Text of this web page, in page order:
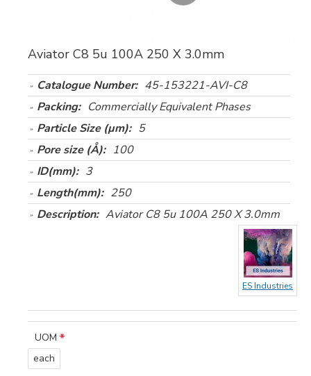
Aviator C8 5u 100A 250 X 3.0mm
Catalogue Number: 45-153221-AVI-C8
Packing: Commercially Equivalent Phases
Particle Size (µm): 5
Pore size (Å): 100
ID(mm): 3
Length(mm): 250
Description: Aviator C8 5u 100A 250 X 3.0mm
ES Industries
UOM
each